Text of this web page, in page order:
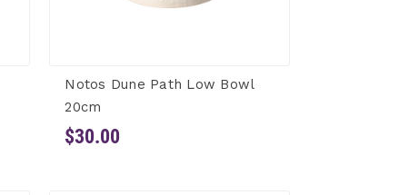
Notos Dune Path Low Bowl
20cm
$30.00